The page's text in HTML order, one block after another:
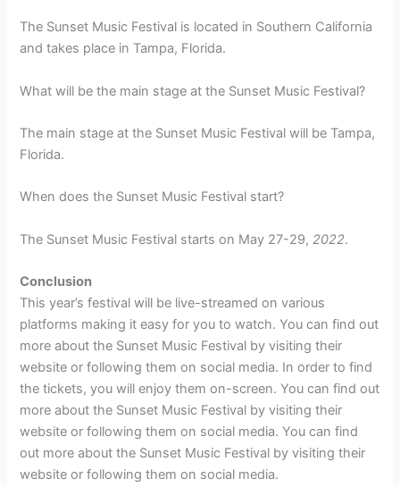
The Sunset Music Festival is located in Southern California
and takes place in Tampa, Florida.
What will be the main stage at the Sunset Music Festival?
The main stage at the Sunset Music Festival will be Tampa,
Florida.
When does the Sunset Music Festival start?
The Sunset Music Festival starts on May 27-29,2022.
Conclusion
This year’s festival will be live-streamed on various
platforms making it easy for you to watch. You can find out
more about the Sunset Music Festival by visiting their
website or following them on social media. In order to find
the tickets, you will enjoy them on-screen. You can find out
more about the Sunset Music Festival by visiting their
website or following them on social media. You can find
out more about the Sunset Music Festival by visiting their
website or following them on social media.